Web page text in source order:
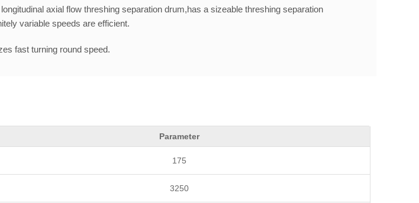
axial flow threshing separation drum,has a sizeable threshing separation
variable speeds are efficient.
fast turning round speed.
Parameter
175
3250